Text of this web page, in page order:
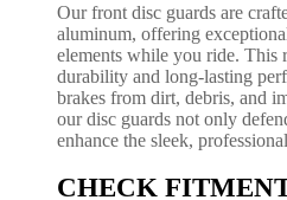
Our front disc guards are
aluminum, offering
elements while you ride. This
durability and long-lasting
brakes from dirt, debris, and
our disc guards not only
enhance the sleek,
CHECK